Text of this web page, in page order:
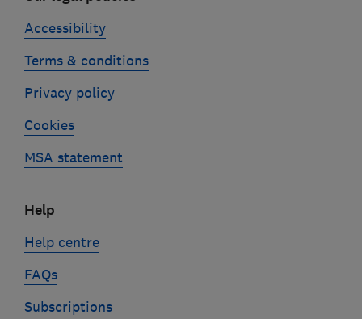
Accessibility
Terms & conditions
Privacy policy
Cookies
MSA statement
Help
Help centre
FAQs
Subscriptions